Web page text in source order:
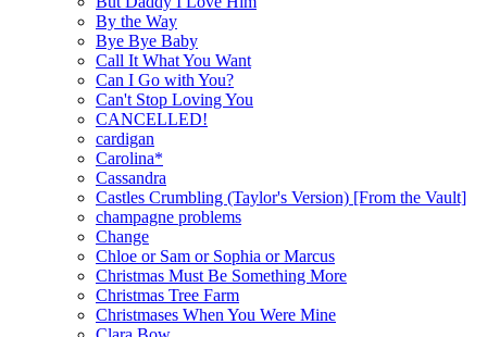
By the Way
Bye Bye Baby
Call It What You Want
Can I Go with You?
Can't Stop Loving You
CANCELLED!
cardigan
Carolina*
Cassandra
Castles Crumbling (Taylor's Version) [From the Vault]
champagne problems
Change
Chloe or Sam or Sophia or Marcus
Christmas Must Be Something More
Christmas Tree Farm
Christmases When You Were Mine